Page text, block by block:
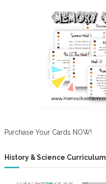
Purchase Your Cards NOW!
History & Science Curriculum